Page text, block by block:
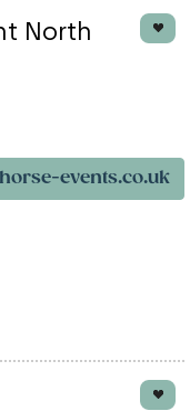
North
events.co.uk